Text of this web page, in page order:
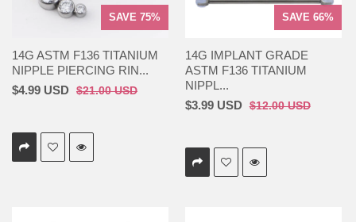
SAVE 75%
14G ASTM F136 TITANIUM
NIPPLE PIERCING RIN...
$4.99 USD $21.00 USD
SAVE 66%
14G IMPLANT GRADE
ASTM F136 TITANIUM
NIPPL...
$3.99 USD $12.00 USD